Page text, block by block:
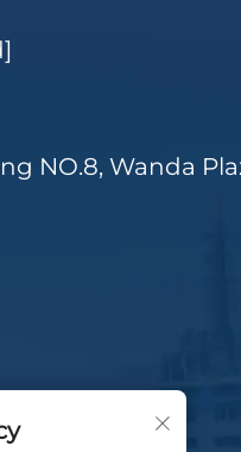
NO.8, Wanda